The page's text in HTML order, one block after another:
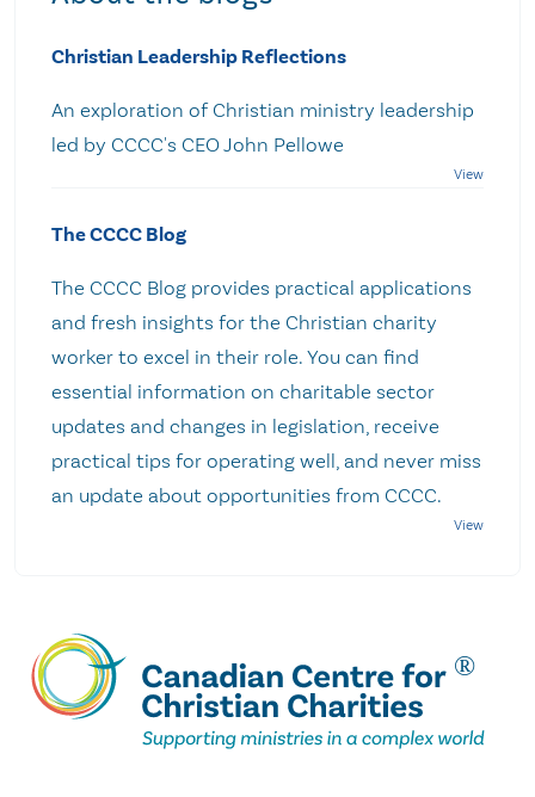
Christian Leadership Reflections
An exploration of Christian ministry leadership
led by CCCC's CEO John Pellowe
The CCCC Blog
The CCCC Blog provides practical applications
and fresh insights for the Christian charity
worker to excel in their role. You can find
essential information on charitable sector
updates and changes in legislation, receive
practical tips for operating well, and never miss
an update about opportunities from CCCC.